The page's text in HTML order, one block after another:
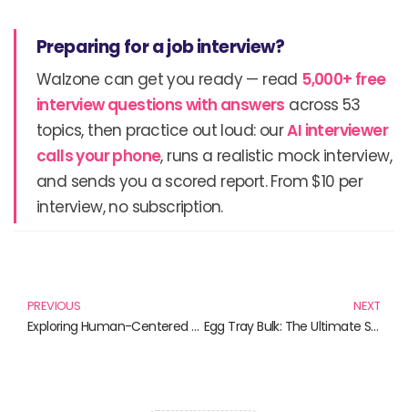
Preparing for a job interview?
Walzone can get you ready — read 5,000+ free
interview questions with answers across 53
topics, then practice out loud: ourAI interviewer
calls your phone, runs a realistic mock interview,
and sends you a scored report. From $10 per
interview, no subscription.
PREVIOUS
Exploring Human-Centered Design: Top Must-Read Books for Designers
NEXT
Egg Tray Bulk: The Ultimate Storage Solutions for Egg Lovers